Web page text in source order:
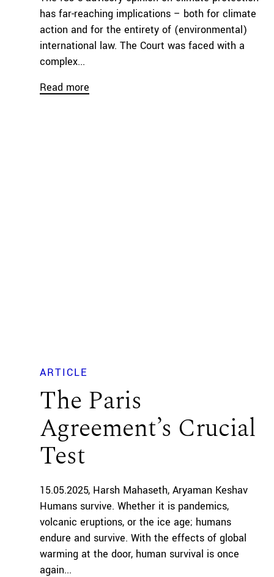
has far-reaching implications – both for climate
action and for the entirety of (environmental)
international law. The Court was faced with a
complex...
Read more
ARTICLE
The Paris
Agreement’s Crucial
Test
15.05.2025 Harsh Mahaseth Aryaman Keshav
Humans survive. Whether it is pandemics,
volcanic eruptions, or the ice age; humans
endure and survive. With the effects of global
warming at the door, human survival is once
again...